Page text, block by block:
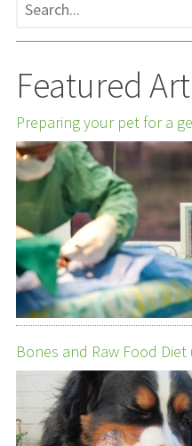
Featured
Preparing your pet for a
Bones and Raw Food Diet